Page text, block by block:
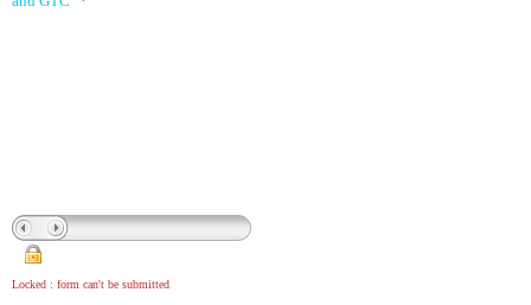
Locked : form can't be submitted